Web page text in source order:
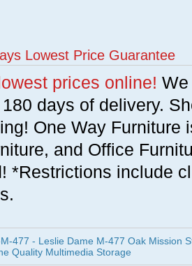
Lowest Price Guarantee
prices online!
days of delivery.
One Way Furniture
and Office
*Restrictions include
477 - Leslie Dame M-477 Oak Mission
Quality Multimedia Storage